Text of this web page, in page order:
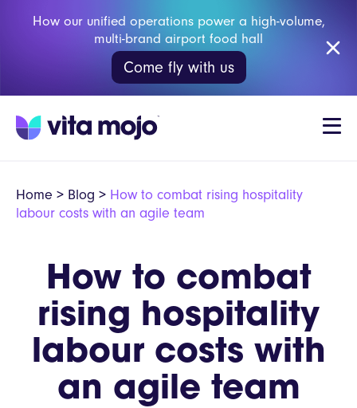
How our unified operations power a high-volume,
multi-brand airport food hall
Come fly with us
Home > Blog > How to combat rising hospitality
labour costs with an agile team
How to combat
rising hospitality
labour costs with
an agile team